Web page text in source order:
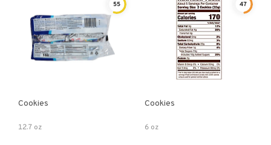
55
Cookies
12.7 oz
47
Cookies
6 oz